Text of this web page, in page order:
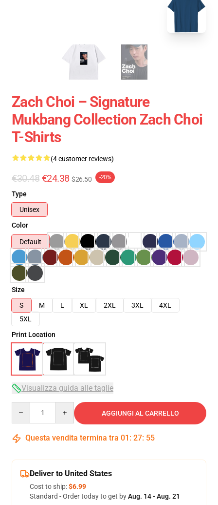
Zach Choi – Signature
Mukbang Collection Zach Choi
T-Shirts
(4 customer reviews)
€30.48 €24.38 $26.50 -20%
Type
Unisex
Color
Default
Size
S
M L XL 2XL 3XL
4XL
5XL
Print Location
Visualizza guida alle taglie
AGGIUNGI AL CARRELLO
Questa vendita termina tra 01 : 27: 54
Deliver to United States
Cost to ship:$6.99
Standard - Order today to get byAug. 14 - Aug. 21